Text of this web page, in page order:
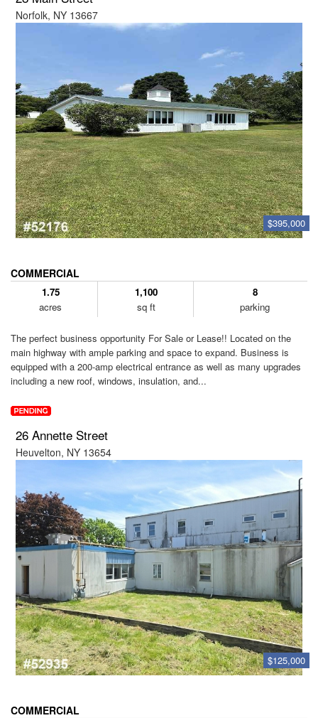
Norfolk, NY 13667
$395,000
COMMERCIAL
1.75
acres
1,100
sq ft
8
parking
The perfect business opportunity For Sale or Lease!! Located on the
main highway with ample parking and space to expand. Business is
equipped with a 200-amp electrical entrance as well as many upgrades
including a new roof, windows, insulation, and...
26 Annette Street
Heuvelton, NY 13654
$125,000
COMMERCIAL